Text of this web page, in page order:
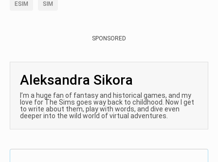
ESIM SIM
SPONSORED
Aleksandra Sikora
I’m a huge fan of fantasy and historical games, and my
love for The Sims goes way back to childhood. Now I get
to write about them, play with words, and dive even
deeper into the wild world of virtual adventures.